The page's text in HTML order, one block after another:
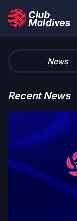
News
Recent News